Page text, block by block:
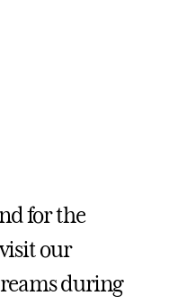
for the
our
during